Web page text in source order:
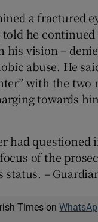
a fractured
he continued
his vision –
abuse. He
with the two
towards
had
of the
status. –
Times on